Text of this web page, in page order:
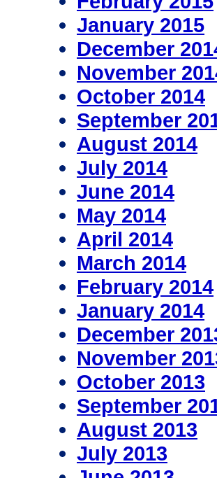
January 2015
December
November
October 2014
September
August 2014
July 2014
June 2014
May 2014
April 2014
March 2014
February 2014
January 2014
December
November
October 2013
September
August 2013
July 2013